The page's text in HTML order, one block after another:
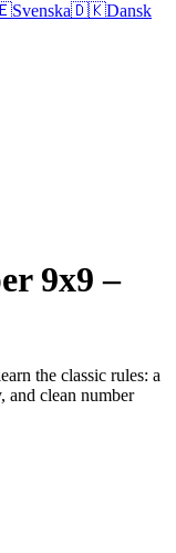
Svenska🇩🇰Dansk
9x9 –
the classic rules: a
and clean number